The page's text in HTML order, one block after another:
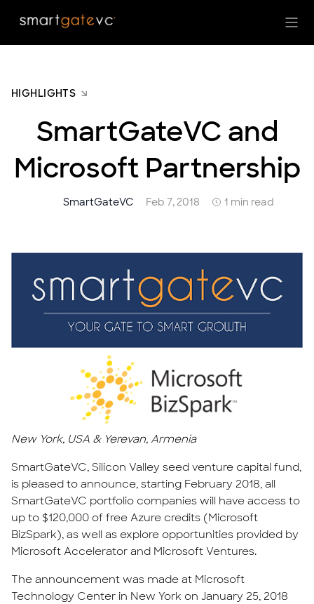
HIGHLIGHTS
SmartGateVC and
Microsoft Partnership
SmartGateVC Feb 7, 2018 1 min read
New York, USA & Yerevan, Armenia
SmartGateVC, Silicon Valley seed venture capital fund,
is pleased to announce, starting February 2018, all
SmartGateVC portfolio companies will have access to
up to $120,000 of free Azure credits (Microsoft
BizSpark), as well as explore opportunities provided by
Microsoft Accelerator and Microsoft Ventures.
The announcement was made at Microsoft
Technology Center in New York on January 25, 2018